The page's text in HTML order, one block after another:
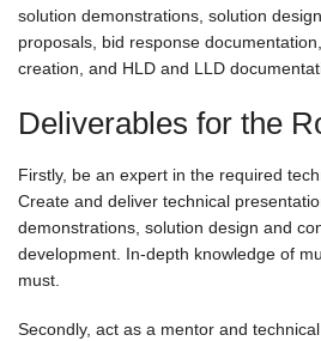
solution demonstrations, solution
proposals, bid response
creation, and HLD and LLD
Deliverables for the
Firstly, be an expert in the required
Create and deliver technical
demonstrations, solution design and
development. In-depth knowledge of
must.
Secondly, act as a mentor and